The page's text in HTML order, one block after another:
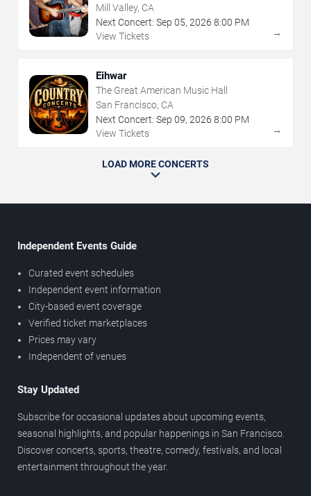
Mill Valley, CA
Next Concert: Sep 05, 2026 8:00 PM
View Tickets
→
Eihwar
The Great American Music Hall
San Francisco, CA
Next Concert: Sep 09, 2026 8:00 PM
View Tickets
→
LOAD MORE CONCERTS
Independent Events Guide
Curated event schedules
Independent event information
City-based event coverage
Verified ticket marketplaces
Prices may vary
Independent of venues
Stay Updated
Subscribe for occasional updates about upcoming events,
seasonal highlights, and popular happenings in San Francisco.
Discover concerts, sports, theatre, comedy, festivals, and local
entertainment throughout the year.